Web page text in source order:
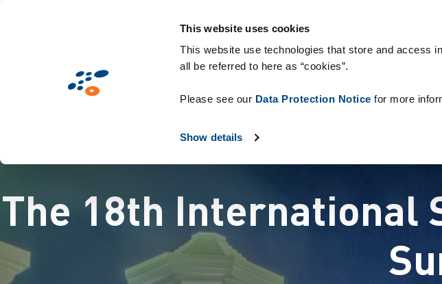
This website uses cookies
This website use technologies that store and access
all be referred to here as “cookies”.
Please see our Data Protection Notice for more
Show details
移
業界別提案 Technologies & Consumables
The 18th International